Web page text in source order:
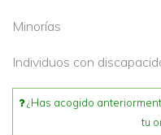
Minorías
Individuos con
¿Has acogido
tu